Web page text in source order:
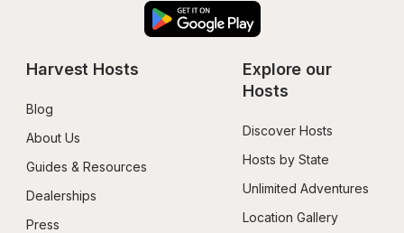
Harvest Hosts
Blog
About Us
Guides & Resources
Dealerships
Press
Explore our
Hosts
Discover Hosts
Hosts by State
Unlimited Adventures
Location Gallery